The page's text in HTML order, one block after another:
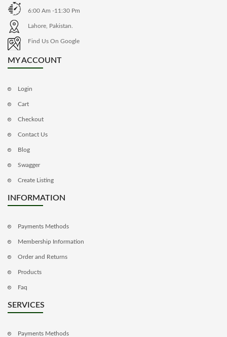
6:00 Am -11:30 Pm
Lahore, Pakistan.
Find Us On Google
MY ACCOUNT
Login
Cart
Checkout
Contact Us
Blog
Swagger
Create Listing
INFORMATION
Payments Methods
Membership Information
Order and Returns
Products
Faq
SERVICES
Payments Methods